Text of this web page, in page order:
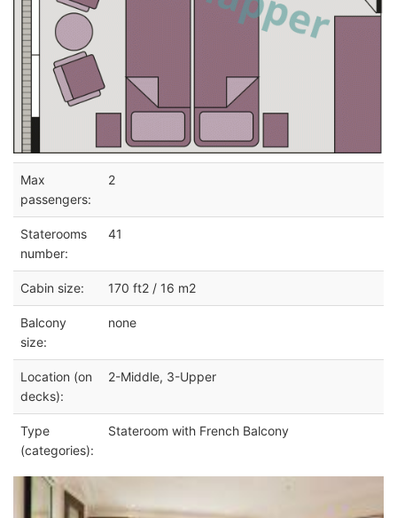
Max
passengers:
2
Staterooms
number:
41
Cabin size: 170 ft2 / 16 m2
Balcony
size:
none
Location (on
decks):
2-Middle, 3-Upper
Type
(categories):
Stateroom with French Balcony